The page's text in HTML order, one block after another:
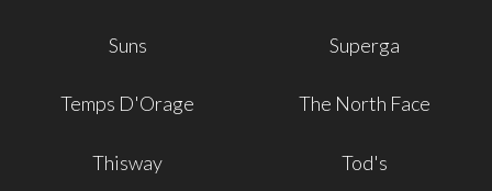
Suns Superga
Temps D'Orage The North Face
Thisway Tod's